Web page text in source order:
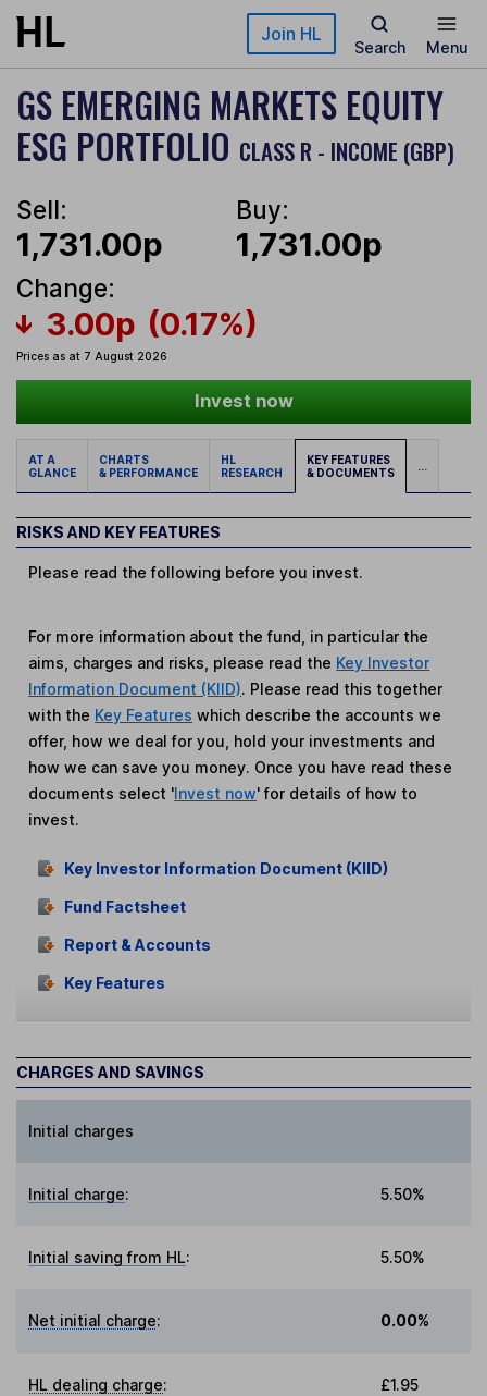
Skip to main content Join HL
Search Menu
GS EMERGING MARKETS EQUITY
ESG PORTFOLIO CLASS R - INCOME (GBP)
Sell:
1,731.00p
Buy:
1,731.00p
Change:
3.00p (0.17%)
Prices as at 7 August 2026
Invest now
AT A
GLANCE
CHARTS
& PERFORMANCE
HL
RESEARCH
KEY FEATURES
& DOCUMENTS
...
RISKS AND KEY FEATURES
Please read the following before you invest.
For more information about the fund, in particular the
aims, charges and risks, please read the Key Investor
Information Document (KIID). Please read this together
with the Key Features which describe the accounts we
offer, how we deal for you, hold your investments and
how we can save you money. Once you have read these
documents select 'Invest now' for details of how to
invest.
Key Investor Information Document (KIID)
Fund Factsheet
Report & Accounts
Key Features
CHARGES AND SAVINGS
Initial charges
Initial charge: 5.50%
Initial saving from HL: 5.50%
Net initial charge: 0.00%
HL dealing charge: £1.95